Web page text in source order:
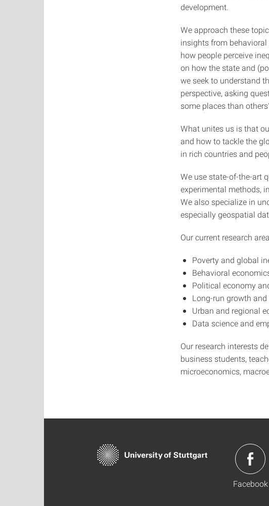
development.
We approach these
insights from
how people perceive
on how the state and
we seek to understand
perspective, asking
some places than
What unites us is that
and how to tackle the
in rich countries and
We use state-of-the-art
experimental methods,
We also specialize in
especially geospatial
Our current research
Poverty and global
Behavioral
Political economy
Long-run growth
Urban and regional
Data science and
Our research interests
business students,
microeconomics,
Facebook